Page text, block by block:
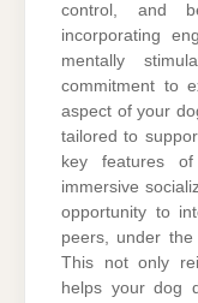
control, and
incorporating
mentally
commitment to
aspect of your
tailored to
key features
immersive
opportunity to
peers, under
This not only
helps your dog